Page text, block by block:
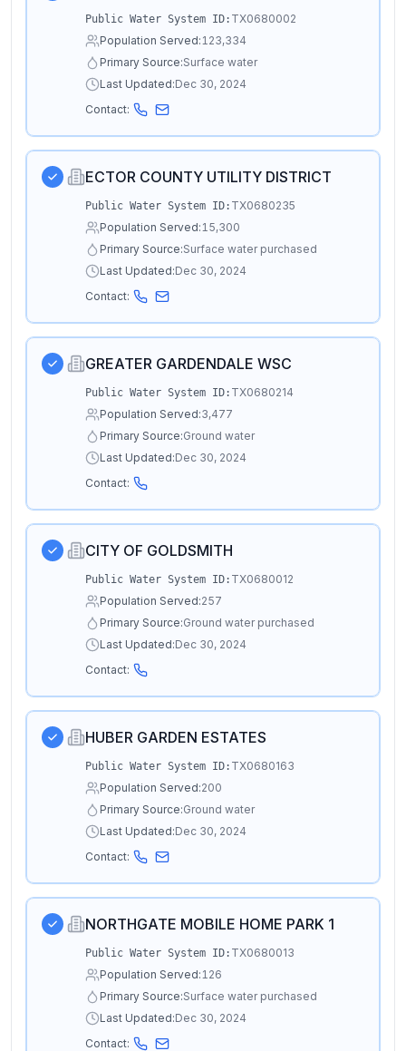
Public Water System ID: TX0680002
Population Served:123,334
Primary Source:Surface water
Last Updated:Dec 30, 2024
Contact:
ECTOR COUNTY UTILITY DISTRICT
Public Water System ID: TX0680235
Population Served:15,300
Primary Source:Surface water purchased
Last Updated:Dec 30, 2024
Contact:
GREATER GARDENDALE WSC
Public Water System ID: TX0680214
Population Served:3,477
Primary Source:Ground water
Last Updated:Dec 30, 2024
Contact:
CITY OF GOLDSMITH
Public Water System ID: TX0680012
Population Served:257
Primary Source:Ground water purchased
Last Updated:Dec 30, 2024
Contact:
HUBER GARDEN ESTATES
Public Water System ID: TX0680163
Population Served:200
Primary Source:Ground water
Last Updated:Dec 30, 2024
Contact:
NORTHGATE MOBILE HOME PARK 1
Public Water System ID: TX0680013
Population Served:126
Primary Source:Surface water purchased
Last Updated:Dec 30, 2024
Contact: